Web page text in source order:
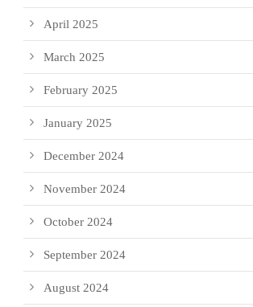
April 2025
March 2025
February 2025
January 2025
December 2024
November 2024
October 2024
September 2024
August 2024